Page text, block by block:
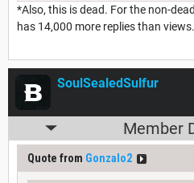
*Also, this is dead. For the non-
has 14,000 more replies than
SoulSealedSulfur
Member
Quote from Gonzalo2